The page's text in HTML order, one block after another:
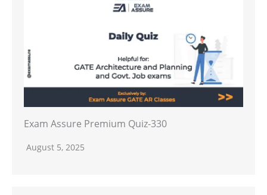
Exam Assure Premium Quiz-330
August 5, 2025